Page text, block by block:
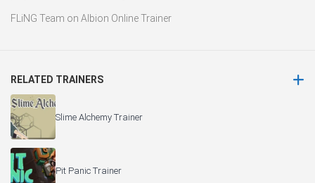
FLiNG Team on Albion Online Trainer
RELATED TRAINERS
Slime Alchemy Trainer
Pit Panic Trainer